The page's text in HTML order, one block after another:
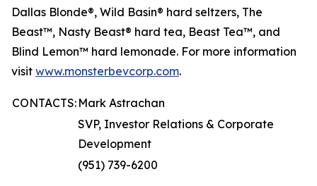
Dallas Blonde®, Wild Basin® hard seltzers, The
Beast™, Nasty Beast® hard tea, Beast Tea™, and
Blind Lemon™ hard lemonade. For more information
visit www.monsterbevcorp.com.
CONTACTS: Mark Astrachan
SVP, Investor Relations & Corporate
Development
(951) 739-6200